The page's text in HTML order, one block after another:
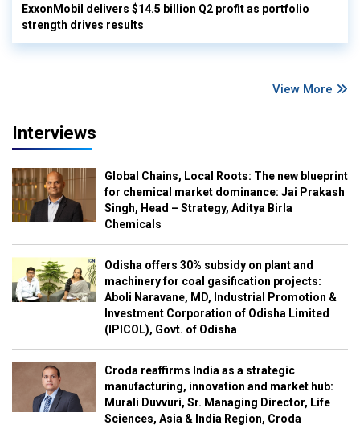
ExxonMobil delivers $14.5 billion Q2 profit as portfolio
strength drives results
View More
Interviews
Global Chains, Local Roots: The new blueprint
for chemical market dominance: Jai Prakash
Singh, Head – Strategy, Aditya Birla
Chemicals
Odisha offers 30% subsidy on plant and
machinery for coal gasification projects:
Aboli Naravane, MD, Industrial Promotion &
Investment Corporation of Odisha Limited
(IPICOL), Govt. of Odisha
Croda reaffirms India as a strategic
manufacturing, innovation and market hub:
Murali Duvvuri, Sr. Managing Director, Life
Sciences, Asia & India Region, Croda